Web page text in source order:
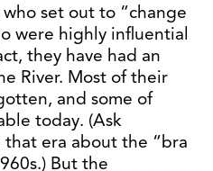
set out to “change
were highly influential
they have had an
River. Most of their
and some of
today. (Ask
era about the “bra
But the